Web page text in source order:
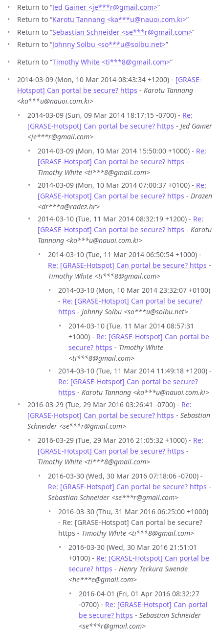
Return to “Jed Gainer <je***r@gmail.com>”
Return to “Karotu Tannang <ka***u@nauoi.com.ki>”
Return to “Sebastian Schneider <se***r@gmail.com>”
Return to “Johnny Solbu <so***u@solbu.net>”
Return to “Timothy White <ti***8@gmail.com>”
2014-03-09 (Mon, 10 Mar 2014 08:43:34 +1200) - [GRASE-
Hotspot] Can portal be secure? https - Karotu Tannang
<ka***u@nauoi.com.ki>
2014-03-09 (Sun, 09 Mar 2014 18:17:15 -0700) - Re:
[GRASE-Hotspot] Can portal be secure? https - Jed Gainer
<je***r@gmail.com>
2014-03-09 (Mon, 10 Mar 2014 15:50:00 +1000) - Re:
[GRASE-Hotspot] Can portal be secure? https -
Timothy White <ti***8@gmail.com>
2014-03-09 (Mon, 10 Mar 2014 07:00:37 +0100) - Re:
[GRASE-Hotspot] Can portal be secure? https - Drazen
<dr***a@radez.hr>
2014-03-10 (Tue, 11 Mar 2014 08:32:19 +1200) - Re:
[GRASE-Hotspot] Can portal be secure? https - Karotu
Tannang <ka***u@nauoi.com.ki>
2014-03-10 (Tue, 11 Mar 2014 06:50:54 +1000) -
Re: [GRASE-Hotspot] Can portal be secure? https -
Timothy White <ti***8@gmail.com>
2014-03-10 (Mon, 10 Mar 2014 23:32:07 +0100)
- Re: [GRASE-Hotspot] Can portal be secure?
https - Johnny Solbu <so***u@solbu.net>
2014-03-10 (Tue, 11 Mar 2014 08:57:31
+1000) - Re: [GRASE-Hotspot] Can portal be
secure? https - Timothy White
<ti***8@gmail.com>
2014-03-10 (Tue, 11 Mar 2014 11:49:18 +1200) -
Re: [GRASE-Hotspot] Can portal be secure?
https - Karotu Tannang <ka***u@nauoi.com.ki>
2016-03-29 (Tue, 29 Mar 2016 03:26:41 -0700) - Re:
[GRASE-Hotspot] Can portal be secure? https - Sebastian
Schneider <se***r@gmail.com>
2016-03-29 (Tue, 29 Mar 2016 21:05:32 +1000) - Re:
[GRASE-Hotspot] Can portal be secure? https -
Timothy White <ti***8@gmail.com>
2016-03-30 (Wed, 30 Mar 2016 07:18:06 -0700) -
Re: [GRASE-Hotspot] Can portal be secure? https -
Sebastian Schneider <se***r@gmail.com>
2016-03-30 (Thu, 31 Mar 2016 06:25:00 +1000)
- Re: [GRASE-Hotspot] Can portal be secure?
https - Timothy White <ti***8@gmail.com>
2016-03-30 (Wed, 30 Mar 2016 21:51:01
+0100) - Re: [GRASE-Hotspot] Can portal be
secure? https - Henry Terkura Swende
<he***e@gmail.com>
2016-04-01 (Fri, 01 Apr 2016 08:32:27
-0700) - Re: [GRASE-Hotspot] Can portal
be secure? https - Sebastian Schneider
<se***r@gmail.com>